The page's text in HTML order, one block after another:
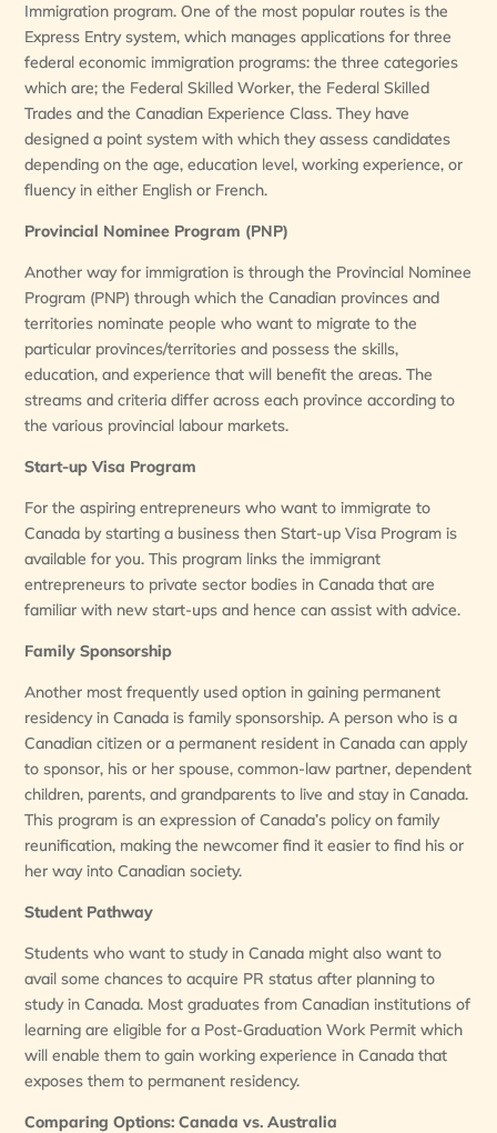
Immigration program. One of the most popular routes is the
Express Entry system, which manages applications for three
federal economic immigration programs: the three categories
which are; the Federal Skilled Worker, the Federal Skilled
Trades and the Canadian Experience Class. They have
designed a point system with which they assess candidates
depending on the age, education level, working experience, or
fluency in either English or French.
Provincial Nominee Program (PNP)
Another way for immigration is through the Provincial Nominee
Program (PNP) through which the Canadian provinces and
territories nominate people who want to migrate to the
particular provinces/territories and possess the skills,
education, and experience that will benefit the areas. The
streams and criteria differ across each province according to
the various provincial labour markets.
Start-up Visa Program
For the aspiring entrepreneurs who want to immigrate to
Canada by starting a business then Start-up Visa Program is
available for you. This program links the immigrant
entrepreneurs to private sector bodies in Canada that are
familiar with new start-ups and hence can assist with advice.
Family Sponsorship
Another most frequently used option in gaining permanent
residency in Canada is family sponsorship. A person who is a
Canadian citizen or a permanent resident in Canada can apply
to sponsor, his or her spouse, common-law partner, dependent
children, parents, and grandparents to live and stay in Canada.
This program is an expression of Canada’s policy on family
reunification, making the newcomer find it easier to find his or
her way into Canadian society.
Student Pathway
Students who want to study in Canada might also want to
avail some chances to acquire PR status after planning to
study in Canada. Most graduates from Canadian institutions of
learning are eligible for a Post-Graduation Work Permit which
will enable them to gain working experience in Canada that
exposes them to permanent residency.
Comparing Options: Canada vs. Australia